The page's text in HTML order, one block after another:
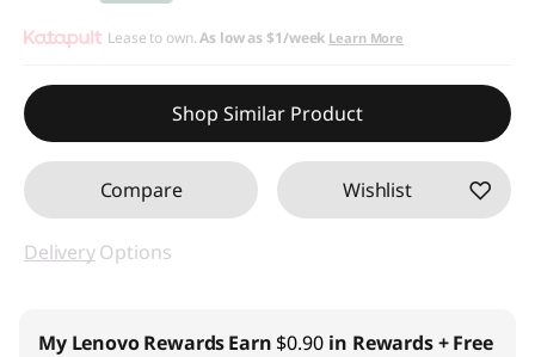
M
u
Instant Savings :-$10.00
Lease to own.As low as$1/week Learn More
Shop Similar Product
Compare Wishlist
DeliveryOptions
My Lenovo RewardsEarn $0.90 in Rewards+ Free